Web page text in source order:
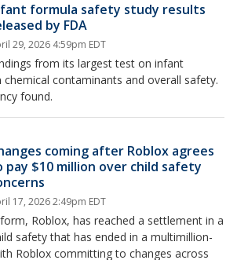
formula safety study results
by FDA
29, 2026 4:59pm EDT
from its largest test on infant
contaminants and overall safety.
found.
coming after Roblox agrees
pay $10 million over child safety
17, 2026 2:49pm EDT
Roblox, has reached a settlement in a
safety that has ended in a multimillion-
Roblox committing to changes across